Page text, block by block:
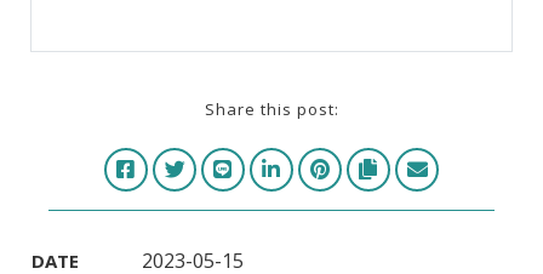
Share this post:
DATE 2023-05-15